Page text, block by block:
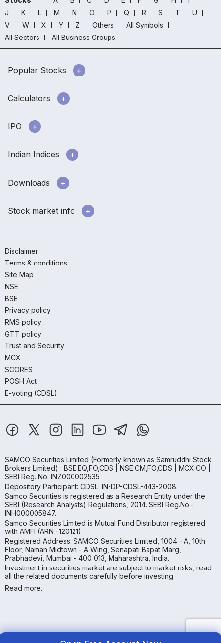
J
K L M N O P Q R S T
U
V
W X Y Z Others
All Symbols
All Sectors
All Business Groups
Popular Stocks
Calculators
IPO
Indian Indices
Downloads
Stock market info
Disclaimer
Terms & conditions
Site Map
NSE
BSE
Privacy policy
RMS policy
GTT policy
Trust and Security
MCX
SCORES
POSH Act
E-voting (CDSL)
SAMCO Securities Limited (Formerly known as Samruddhi Stock
Brokers Limited) : BSE:EQ,FO,CDS | NSE:CM,FO,CDS | MCX:CO |
SEBI Reg. No. INZ000002535
Depository Participant: CDSL: IN-DP-CDSL-443-2008.
Samco Securities is registered as a Research Entity under the
SEBI (Research Analysts) Regulations, 2014. SEBI Reg.No.-
INH000005847.
Samco Securities Limited is Mutual Fund Distributor registered
with AMFI (ARN -120121)
Registered Address: SAMCO Securities Limited, 1004 - A, 10th
Floor, Naman Midtown - A Wing, Senapati Bapat Marg,
Prabhadevi, Mumbai - 400 013, Maharashtra, India.
Investment in securities market are subject to market risks, read
all the related documents carefully before investing
Read more.